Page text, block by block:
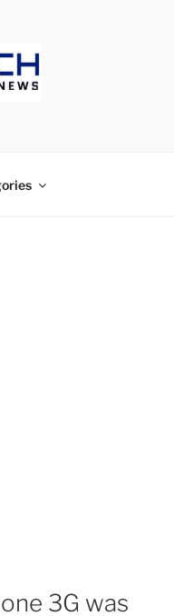
3G was